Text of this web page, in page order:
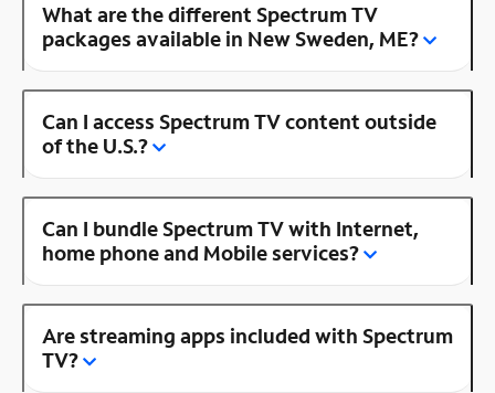
What are the different Spectrum TV
packages available in New Sweden, ME?
Can I access Spectrum TV content outside
of the U.S.?
Can I bundle Spectrum TV with Internet,
home phone and Mobile services?
Are streaming apps included with Spectrum
TV?